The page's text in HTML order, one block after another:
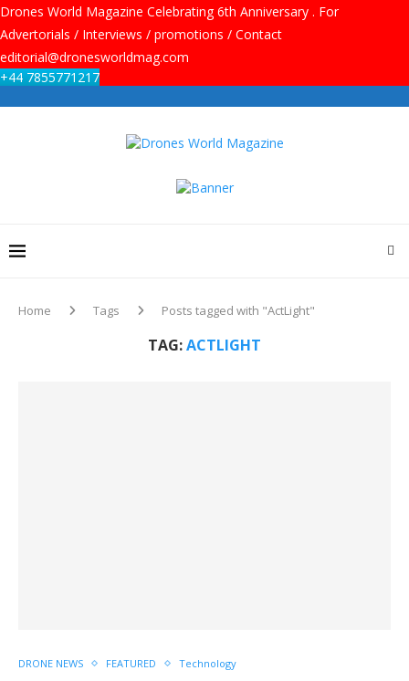
Drones World Magazine Celebrating 6th Anniversary . For
Advertorials / Interviews / promotions / Contact
editorial@dronesworldmag.com
+44 7855771217
Home Tags Posts tagged with "ActLight"
TAG:ACTLIGHT
DRONE NEWS FEATURED Technology